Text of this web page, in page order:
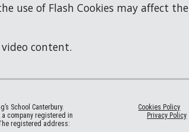
use of Flash Cookies may affect the
content.
School Canterbury.
a company registered in
registered address:
Cookies Policy
Privacy Policy